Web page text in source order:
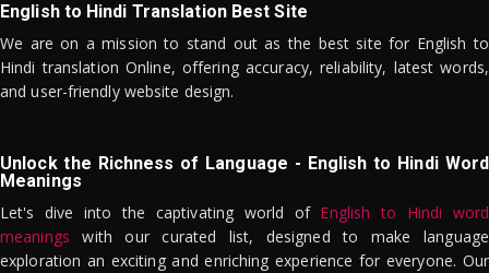
English to Hindi Translation Best Site
We are on a mission to stand out as the best site for English to
Hindi translation Online, offering accuracy, reliability, latest words,
and user-friendly website design.
Unlock the Richness of Language - English to Hindi Word
Meanings
Let's dive into the captivating world of English to Hindi word
meanings with our curated list, designed to make language
exploration an exciting and enriching experience for everyone. Our